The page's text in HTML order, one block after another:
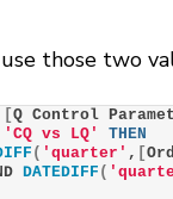
those two
[Q Control
'CQ vs LQ'
THEN
( 'quarter' , [
DATEDIFF (